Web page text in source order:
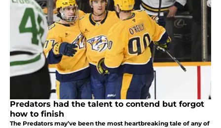
Predators had the talent to contend but forgot
how to finish
The Predators may’ve been the most heartbreaking tale of any of